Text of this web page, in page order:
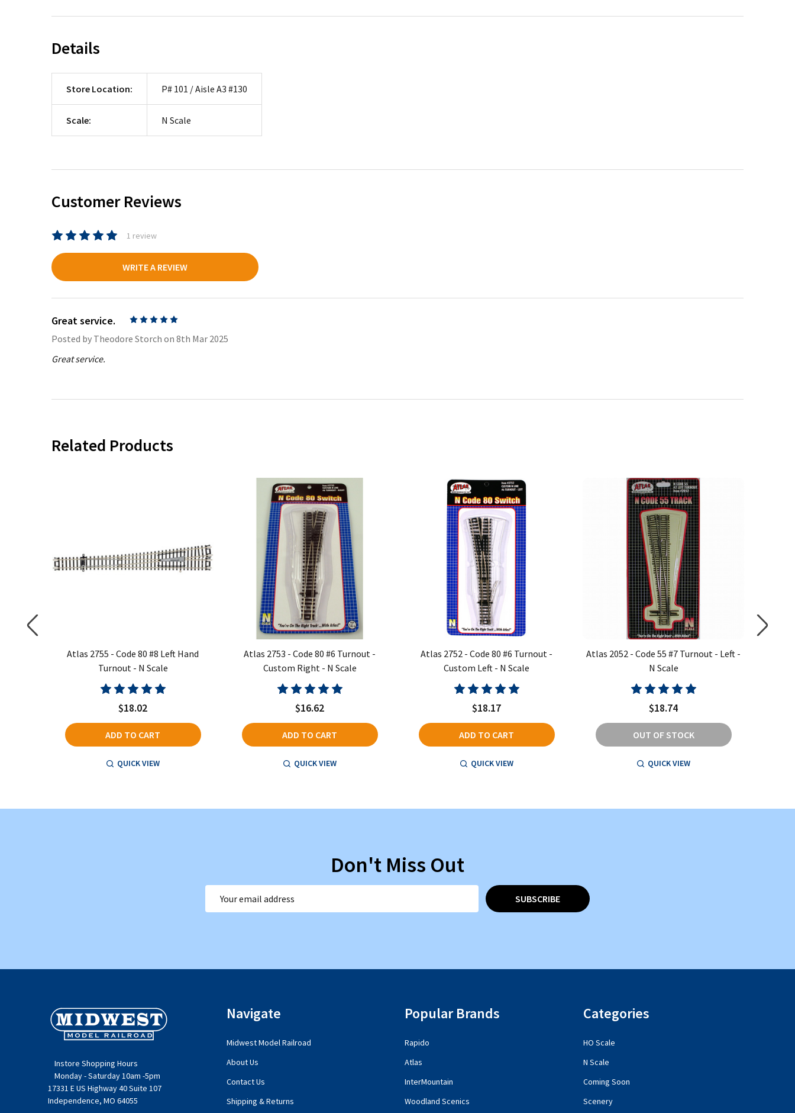
Details
Store Location: P# 101 / Aisle A3 #130
Scale: N Scale
Customer Reviews
1 review
WRITE A REVIEW
Great service.
Posted by Theodore Storch on 8th Mar 2025
Great service.
Related Products
Atlas 2755 - Code 80 #8 Left Hand
Turnout - N Scale
$18.02
ADD TO CART
QUICK VIEW
Atlas 2753 - Code 80 #6 Turnout -
Custom Right - N Scale
$16.62
ADD TO CART
QUICK VIEW
Atlas 2752 - Code 80 #6 Turnout -
Custom Left - N Scale
$18.17
ADD TO CART
QUICK VIEW
Atlas 2052 - Code 55 #7 Turnout - Left -
N Scale
$18.74
OUT OF STOCK
QUICK VIEW
Don't Miss Out
Address
SUBSCRIBE
Instore Shopping Hours
Monday - Saturday 10am -5pm
17331 E US Highway 40 Suite 107
Independence, MO 64055
Navigate
Midwest Model Railroad
About Us
Contact Us
Shipping & Returns
Popular Brands
Rapido
Atlas
InterMountain
Woodland Scenics
Categories
HO Scale
N Scale
Coming Soon
Scenery